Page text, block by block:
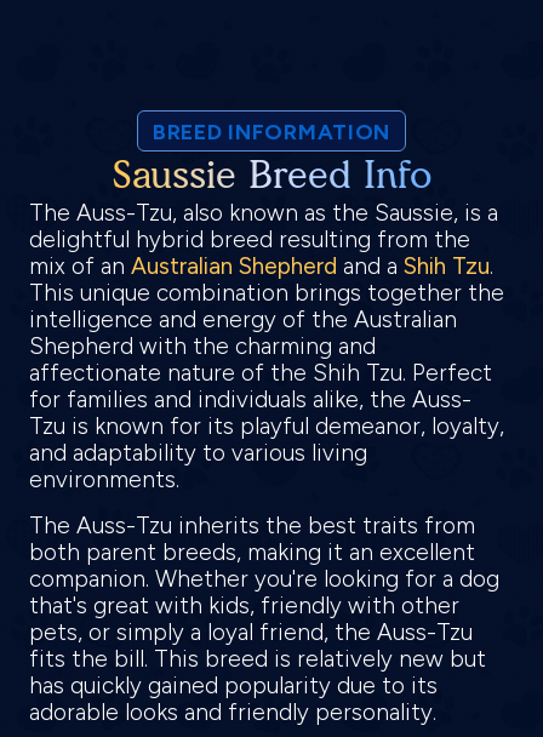
BREED INFORMATION
Saussie Breed Info
The Auss-Tzu, also known as the Saussie, is a
delightful hybrid breed resulting from the
mix of an Australian Shepherd and a Shih Tzu.
This unique combination brings together the
intelligence and energy of the Australian
Shepherd with the charming and
affectionate nature of the Shih Tzu. Perfect
for families and individuals alike, the Auss-
Tzu is known for its playful demeanor, loyalty,
and adaptability to various living
environments.
The Auss-Tzu inherits the best traits from
both parent breeds, making it an excellent
companion. Whether you're looking for a dog
that's great with kids, friendly with other
pets, or simply a loyal friend, the Auss-Tzu
fits the bill. This breed is relatively new but
has quickly gained popularity due to its
adorable looks and friendly personality.